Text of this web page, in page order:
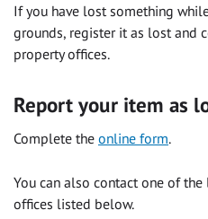
If you have lost something
grounds, register it as lost and
property offices.
Report your item as
Complete the online form.
You can also contact one of
offices listed below.